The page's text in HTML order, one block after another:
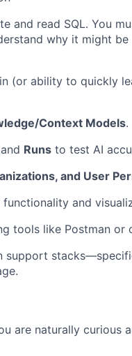
and read SQL. You
why it might
(or ability to quickly
Context Models.
and Runs to test AI
and User
functionality and
tools like Postman or
support
are naturally curious